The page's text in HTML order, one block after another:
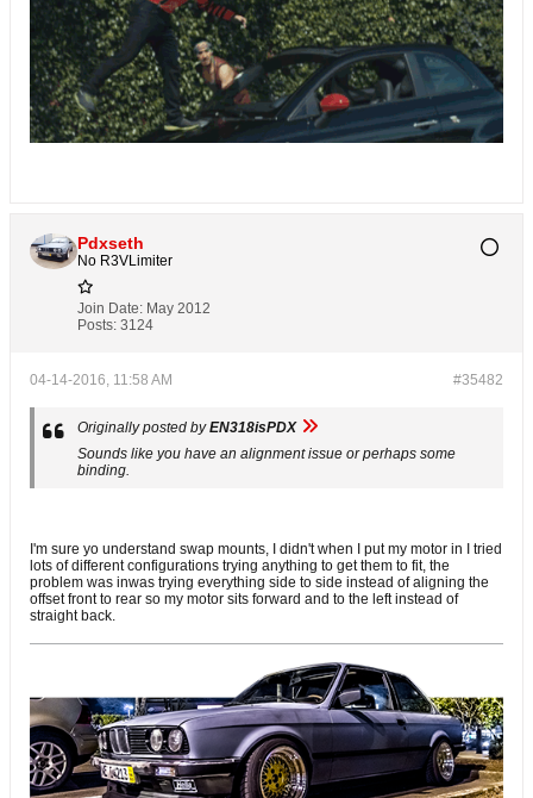
Pdxseth
No R3VLimiter
Join Date: May 2012
Posts: 3124
#35482
04-14-2016, 11:58 AM
Originally posted byEN318isPDX
Sounds like you have an alignment issue or perhaps some
binding.
I'm sure yo understand swap mounts, I didn't when I put my motor in I tried
lots of different configurations trying anything to get them to fit, the
problem was inwas trying everything side to side instead of aligning the
offset front to rear so my motor sits forward and to the left instead of
straight back.